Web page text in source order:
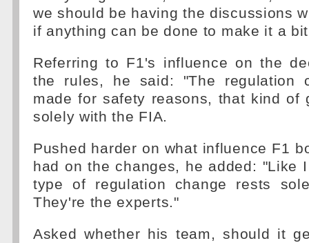
we should be having the discussions
if anything can be done to make it a
Referring to F1's influence on the
the rules, he said: "The regulation
made for safety reasons, that kind of
solely with the FIA.
Pushed harder on what influence F1
had on the changes, he added: "Like
type of regulation change rests
They're the experts."
Asked whether his team, should it